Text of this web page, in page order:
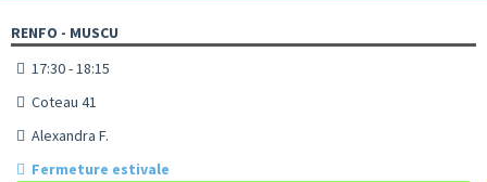
RENFO - MUSCU
17:30 - 18:15
Coteau 41
Alexandra F.
Fermeture estivale